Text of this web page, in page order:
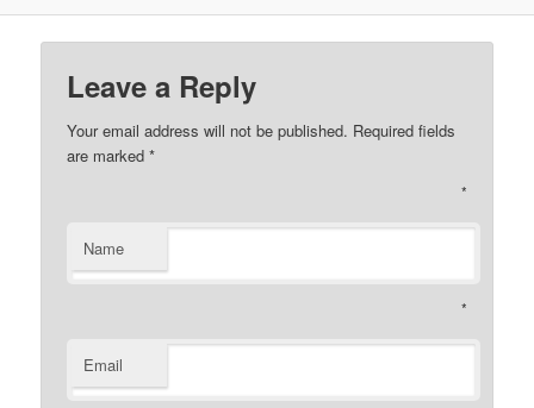
Leave a Reply
Your email address will not be published. Required fields
are marked*
Name
*
Email
*